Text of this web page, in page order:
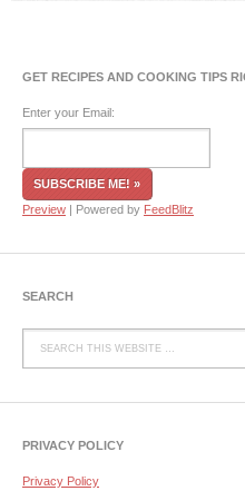
GET RECIPES AND COOKING TIPS
Enter your Email:
Preview | Powered by FeedBlitz
SEARCH
PRIVACY POLICY
Privacy Policy